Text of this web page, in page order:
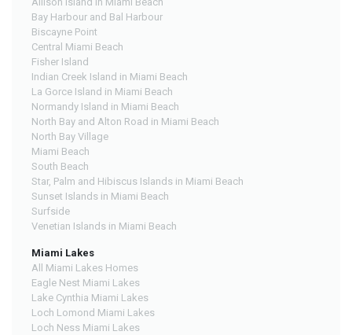
Bay Harbour and Bal Harbour
Biscayne Point
Central Miami Beach
Fisher Island
Indian Creek Island in Miami Beach
La Gorce Island in Miami Beach
Normandy Island in Miami Beach
North Bay and Alton Road in Miami Beach
North Bay Village
Miami Beach
South Beach
Star, Palm and Hibiscus Islands in Miami Beach
Sunset Islands in Miami Beach
Surfside
Venetian Islands in Miami Beach
Miami Lakes
All Miami Lakes Homes
Eagle Nest Miami Lakes
Lake Cynthia Miami Lakes
Loch Lomond Miami Lakes
Loch Ness Miami Lakes